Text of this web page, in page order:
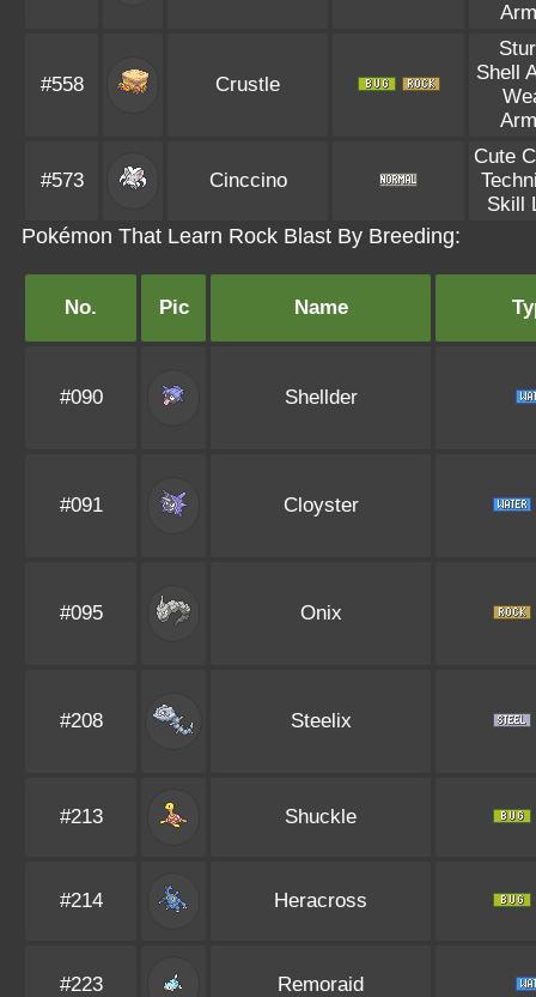
#558 Crustle
Shell
#573 Cinccino
Cute
Skill
Pokémon That Learn Rock Blast By Breeding:
No. Pic Name
#090 Shellder
#091 Cloyster
#095 Onix
#208 Steelix
#213 Shuckle
#214 Heracross
#223 Remoraid